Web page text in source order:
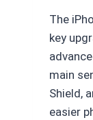
The
key
main
Shield,
easier